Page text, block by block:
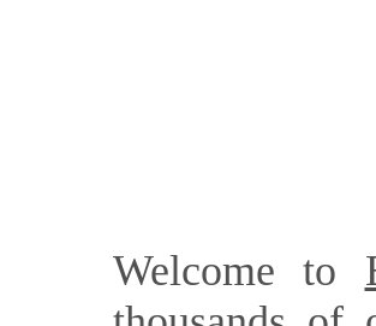
Welcome to